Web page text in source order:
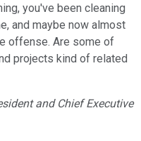
you've been cleaning
and maybe now almost
offense. Are some of
projects kind of related
and Chief Executive